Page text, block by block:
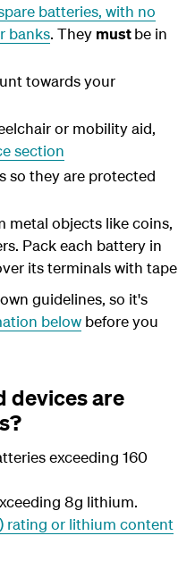
batteries, with no
banks. They mustbe in
towards your
or mobility aid,
section
so they are protected
metal objects like coins,
Pack each battery in
its terminals with tape
guidelines, so it's
below before you
devices are
exceeding 160
8g lithium.
rating or lithium content